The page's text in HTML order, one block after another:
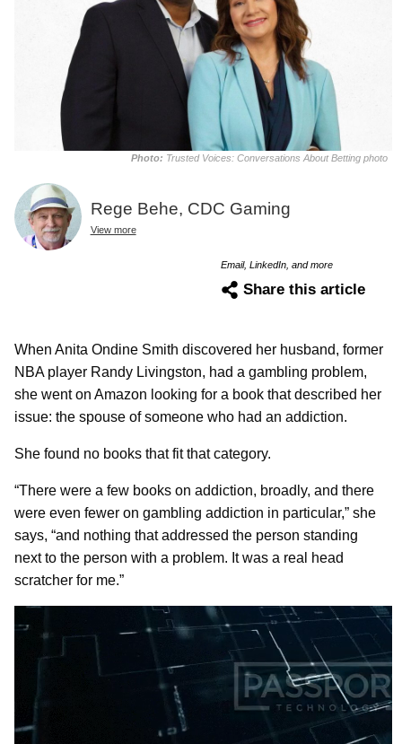
Photo: Trusted Voices: Conversations About Betting photo
Rege Behe, CDC Gaming
View more
Email, LinkedIn, and more
Share this article
When Anita Ondine Smith discovered her husband, former
NBA player Randy Livingston, had a gambling problem,
she went on Amazon looking for a book that described her
issue: the spouse of someone who had an addiction.
She found no books that fit that category.
“There were a few books on addiction, broadly, and there
were even fewer on gambling addiction in particular,” she
says, “and nothing that addressed the person standing
next to the person with a problem. It was a real head
scratcher for me.”